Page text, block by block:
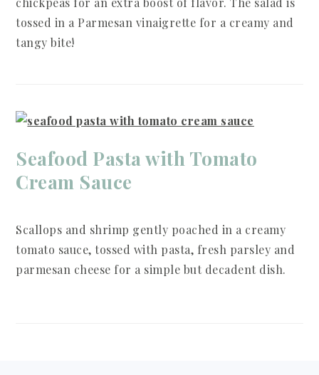
tossed in a Parmesan vinaigrette for a creamy and
tangy bite!
Seafood Pasta with Tomato
Cream Sauce
Scallops and shrimp gently poached in a creamy
tomato sauce, tossed with pasta, fresh parsley and
parmesan cheese for a simple but decadent dish.